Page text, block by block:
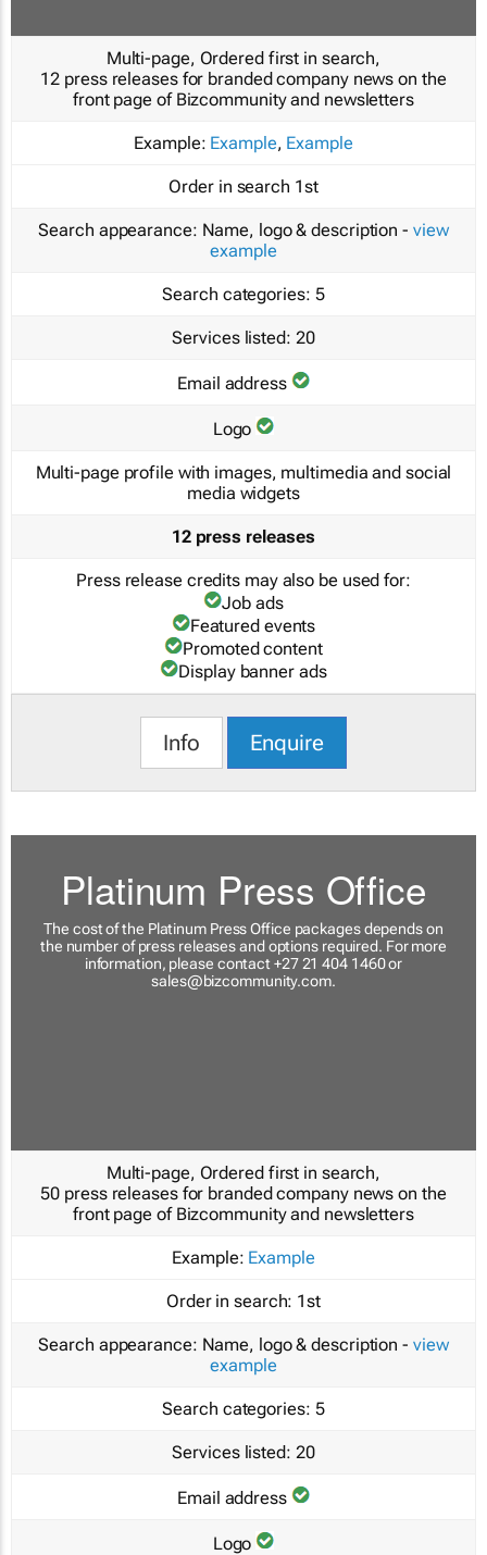
Multi-page, Ordered first in search,
12 press releases for branded company news on the
front page of Bizcommunity and newsletters
Example: Example, Example
Order in search 1st
Search appearance: Name, logo & description - view
example
Search categories: 5
Services listed: 20
Email address
Logo
Multi-page profile with images, multimedia and social
media widgets
12 press releases
Press release credits may also be used for:
Job ads
Featured events
Promoted content
Display banner ads
Info Enquire
Platinum Press Office
The cost of the Platinum Press Office packages depends on
the number of press releases and options required. For more
information, please contact +27 21 404 1460 or
sales@bizcommunity.com.
Multi-page, Ordered first in search,
50 press releases for branded company news on the
front page of Bizcommunity and newsletters
Example: Example
Order in search: 1st
Search appearance: Name, logo & description - view
example
Search categories: 5
Services listed: 20
Email address
Logo